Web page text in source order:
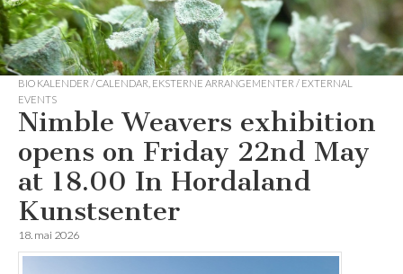
BIO KALENDER / CALENDAR EKSTERNE ARRANGEMENTER / EXTERNAL
EVENTS
Nimble Weavers exhibition
opens on Friday 22nd May
at 18.00 In Hordaland
Kunstsenter
18. mai 2026